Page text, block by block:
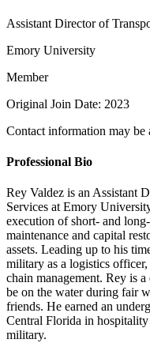
Assistant Director of
Emory University
Member
Original Join Date: 2023
Contact information may be
Professional Bio
Rey Valdez is an Assistant
Services at Emory
execution of short- and
maintenance and capital
assets. Leading up to his
military as a logistics
chain management. Rey is
be on the water during fair
friends. He earned an
Central Florida in
military.